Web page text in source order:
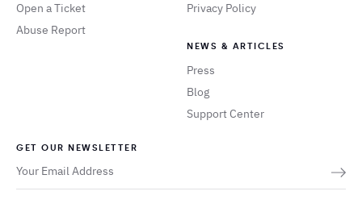
GET OUR NEWSLETTER
Open a Ticket
Abuse Report
Privacy Policy
NEWS & ARTICLES
Press
Blog
Support Center